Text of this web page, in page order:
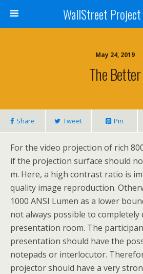
WallStreet
May 24, 2019
The Better
Share Tweet Pin
For the video projection of rich
if the projection surface should
m. Here, a high contrast ratio is
quality image reproduction.
1000 ANSI Lumen as a lower
not always possible to completely
presentation room. The
presentation should have the
notepads or interlocutor.
projector should have a very